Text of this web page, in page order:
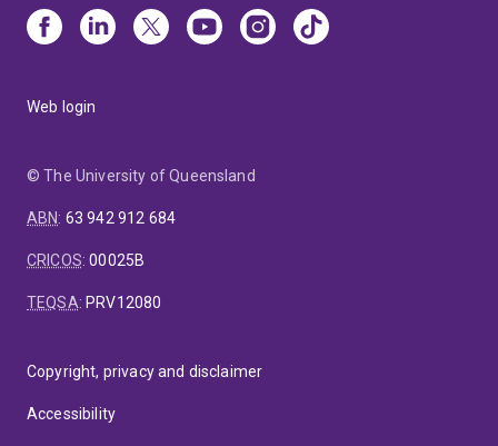
Web login
© The University of Queensland
ABN: 63 942 912 684
CRICOS:00025B
TEQSA: PRV12080
Copyright, privacy and disclaimer
Accessibility